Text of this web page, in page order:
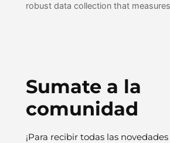
robust data collection that
Sumate a la
comunidad
¡Para recibir todas las